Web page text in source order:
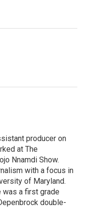
producer on
at The
Nnamdi Show.
with a focus in
of Maryland.
was a first grade
double-